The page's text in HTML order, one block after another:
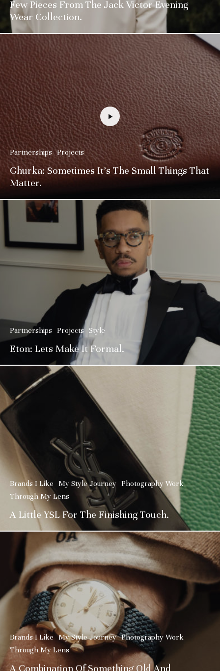
Few Pieces From The Jack Victor Evening
Wear Collection.
Partnerships Projects
Ghurka: Sometimes It’s The Small Things That
Matter.
Partnerships Projects Style
Eton: Lets Make It Formal.
Brands I Like My Style Journey Photography Work
Through My Lens
A Little YSL For The Finishing Touch.
Brands I Like My Style Journey Photography Work
Through My Lens
A Combination Of Something Old And